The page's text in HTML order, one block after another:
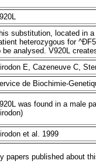
substitution, located in
heterozygous for
be analysed. V920L
E, Cazeneuve C,
de Biochimie-
was found in a male
et al. 1999
papers published about